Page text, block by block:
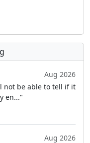
Aug 2026
not be able to tell if it
en..."
Aug 2026